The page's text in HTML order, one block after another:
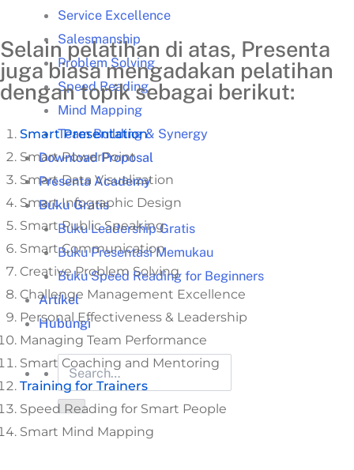
Service Excellence
Salesmanship
Problem Solving
Speed Reading
Mind Mapping
Team Building & Synergy
Download Proposal
Presenta Academy
Buku Gratis
Buku Leadership Gratis
Buku Presentasi Memukau
Buku Speed Reading for Beginners
Artikel
Hubungi
Selain pelatihan di atas, Presenta
juga biasa mengadakan pelatihan
dengan topik sebagai berikut:
Smart Presentation
Smart PowerPoint
Smart Data Visualization
Smart Infographic Design
Smart Public Speaking
Smart Communication
Creative Problem Solving
Challenge Management Excellence
Personal Effectiveness & Leadership
Managing Team Performance
Smart Coaching and Mentoring
Training for Trainers
Speed Reading for Smart People
Smart Mind Mapping